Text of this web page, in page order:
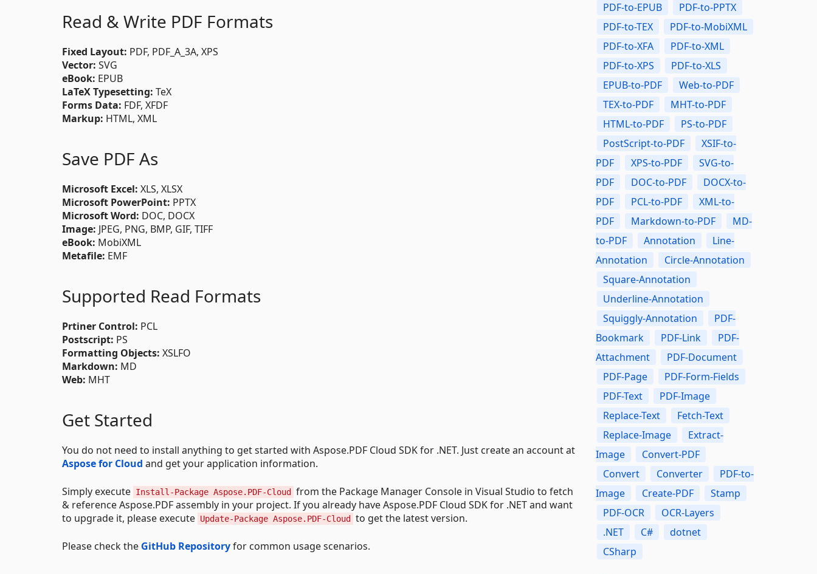
Read & Write PDF Formats
Fixed Layout: PDF, PDF_A_3A, XPS
Vector: SVG
eBook: EPUB
LaTeX Typesetting: TeX
Forms Data: FDF, XFDF
Markup: HTML, XML
Save PDF As
Microsoft Excel: XLS, XLSX
Microsoft PowerPoint: PPTX
Microsoft Word: DOC, DOCX
Image: JPEG, PNG, BMP, GIF, TIFF
eBook: MobiXML
Metafile: EMF
Supported Read Formats
Prtiner Control: PCL
Postscript: PS
Formatting Objects: XSLFO
Markdown: MD
Web: MHT
Get Started
You do not need to install anything to get started with Aspose.PDF Cloud SDK for .NET. Just create an account at
Aspose for Cloud and get your application information.
Simply execute Install-Package Aspose.PDF-Cloud
from the Package Manager Console in Visual Studio to fetch
& reference Aspose.PDF assembly in your project. If you already have Aspose.PDF Cloud SDK for .NET and want
to upgrade it, please execute Update-Package Aspose.PDF-Cloud to get the latest version.
Please check the GitHub Repositoryfor common usage scenarios.
PDF-to-EPUB
PDF-to-PPTX
PDF-to-TEX
PDF-to-MobiXML
PDF-to-XFA
PDF-to-XML
PDF-to-XPS
PDF-to-XLS
EPUB-to-PDF
Web-to-PDF
TEX-to-PDF
MHT-to-PDF
HTML-to-PDF
PS-to-PDF
PostScript-to-PDF
XSIF-to-
PDF
XPS-to-PDF
SVG-to-
PDF
DOC-to-PDF
DOCX-to-
PDF
PCL-to-PDF
XML-to-
PDF
Markdown-to-PDF
MD-
to-PDF
Annotation
Line-
Annotation
Circle-Annotation
Square-Annotation
Underline-Annotation
Squiggly-Annotation
PDF-
Bookmark
PDF-Link
PDF-
Attachment
PDF-Document
PDF-Page
PDF-Form-Fields
PDF-Text
PDF-Image
Replace-Text
Fetch-Text
Replace-Image
Extract-
Image
Convert-PDF
Convert
Converter
PDF-to-
Image
Create-PDF
Stamp
PDF-OCR
OCR-Layers
.NET
C#
dotnet
CSharp